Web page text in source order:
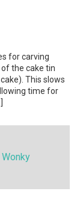
for carving
of the cake tin
This slows
time for
Wonky